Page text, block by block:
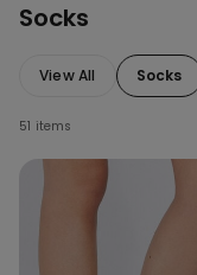
Socks
View All Socks
51 items